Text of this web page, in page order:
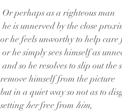
Or perhaps as a righteous man
he is unnerved by the close
or he feels unworthy to help
or he simply sees himself as
and so he resolves to slip out the
remove himself from the picture
but in a quiet way so not as to
setting her free from him,